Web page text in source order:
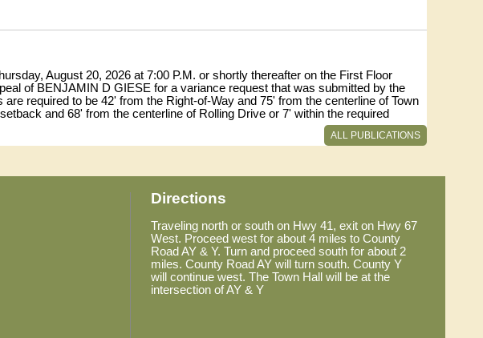
August 20, 2026 at 7:00 P.M. or shortly thereafter on the First Floor
of BENJAMIN D GIESE for a variance request that was submitted by the
required to be 42' from the Right-of-Way and 75' from the centerline of Town
and 68' from the centerline of Rolling Drive or 7' within the required
between the hours of 8:00 a.m. and 4:30 p.m., Monday-Friday (920-386-
County Land Resources and Parks Department at 127 E Oak Street.
ALL PUBLICATIONS
Directions
Traveling north or south on Hwy 41, exit on Hwy 67
West. Proceed west for about 4 miles to County
Road AY & Y. Turn and proceed south for about 2
miles. County Road AY will turn south. County Y
will continue west. The Town Hall will be at the
intersection of AY & Y